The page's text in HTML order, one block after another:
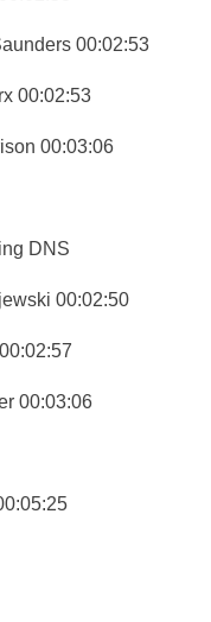
00:02:53
00:02:53
00:03:06
DNS
00:02:50
00:03:06